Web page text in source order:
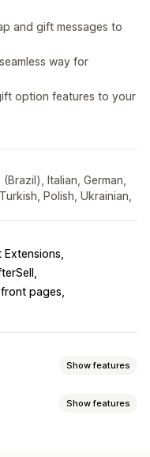
and gift messages to
way for
option features to your
Italian, German,
Polish, Ukrainian,
Extensions
pages
Show features
Show features